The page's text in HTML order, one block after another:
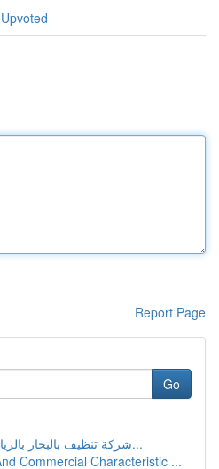
Report Page
Go
شركة تنظيف بالبخار بالرياض: الحل الأفضل لل...
Commercial Characteristic ...